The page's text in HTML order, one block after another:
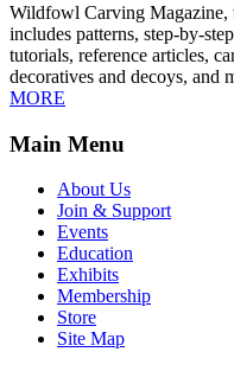
Wildfowl Carving Magazine,
includes patterns, step-by-
tutorials, reference articles,
decoratives and decoys,
MORE
Main Menu
About Us
Join & Support
Events
Education
Exhibits
Membership
Store
Site Map